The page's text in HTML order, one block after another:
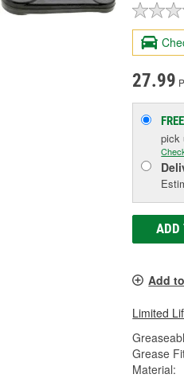
27.99
ADD
Add
Limited
Grease
Material: